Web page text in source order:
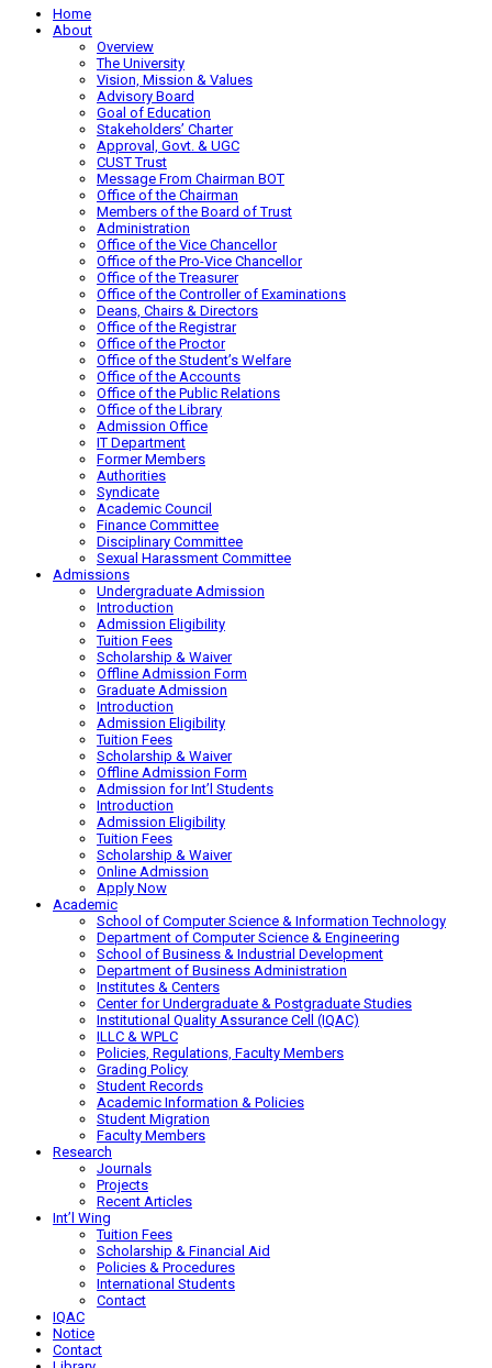
Home
About
Overview
The University
Vision, Mission & Values
Advisory Board
Goal of Education
Stakeholders’ Charter
Approval, Govt. & UGC
CUST Trust
Message From Chairman BOT
Office of the Chairman
Members of the Board of Trust
Administration
Office of the Vice Chancellor
Office of the Pro-Vice Chancellor
Office of the Treasurer
Office of the Controller of Examinations
Deans, Chairs & Directors
Office of the Registrar
Office of the Proctor
Office of the Student’s Welfare
Office of the Accounts
Office of the Public Relations
Office of the Library
Admission Office
IT Department
Former Members
Authorities
Syndicate
Academic Council
Finance Committee
Disciplinary Committee
Sexual Harassment Committee
Admissions
Undergraduate Admission
Introduction
Admission Eligibility
Tuition Fees
Scholarship & Waiver
Offline Admission Form
Graduate Admission
Introduction
Admission Eligibility
Tuition Fees
Scholarship & Waiver
Offline Admission Form
Admission for Int’l Students
Introduction
Admission Eligibility
Tuition Fees
Scholarship & Waiver
Online Admission
Apply Now
Academic
School of Computer Science & Information Technology
Department of Computer Science & Engineering
School of Business & Industrial Development
Department of Business Administration
Institutes & Centers
Center for Undergraduate & Postgraduate Studies
Institutional Quality Assurance Cell (IQAC)
ILLC & WPLC
Policies, Regulations, Faculty Members
Grading Policy
Student Records
Academic Information & Policies
Student Migration
Faculty Members
Research
Journals
Projects
Recent Articles
Int’l Wing
Tuition Fees
Scholarship & Financial Aid
Policies & Procedures
International Students
Contact
IQAC
Notice
Contact